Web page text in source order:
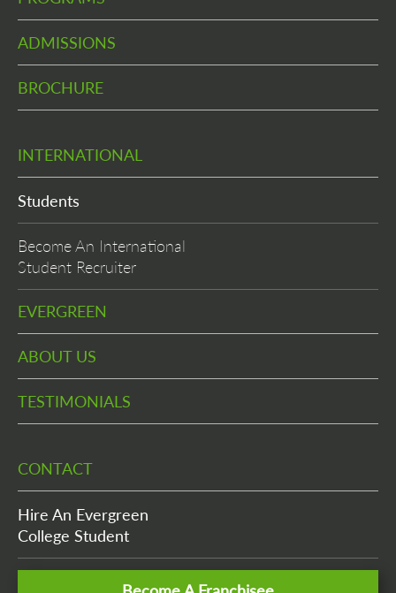
ADMISSIONS
BROCHURE
INTERNATIONAL
Students
Become An International
Student Recruiter
EVERGREEN
ABOUT US
TESTIMONIALS
CONTACT
Hire An Evergreen
College Student